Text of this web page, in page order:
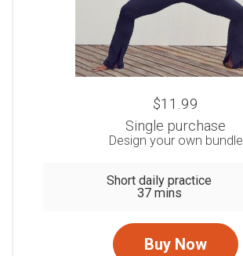
$11.99
Single purchase
Design your own bundle
Short daily practice
37 mins
Buy Now